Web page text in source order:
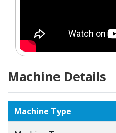
Machine Details
Machine Type